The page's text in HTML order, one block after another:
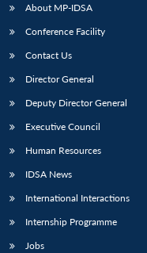
LIBRARY
menu
MP-
IDSA
NEWS
About MP-IDSA
Conference Facility
Contact Us
Director General
Deputy Director General
Executive Council
Human Resources
IDSA News
International Interactions
Internship Programme
Jobs